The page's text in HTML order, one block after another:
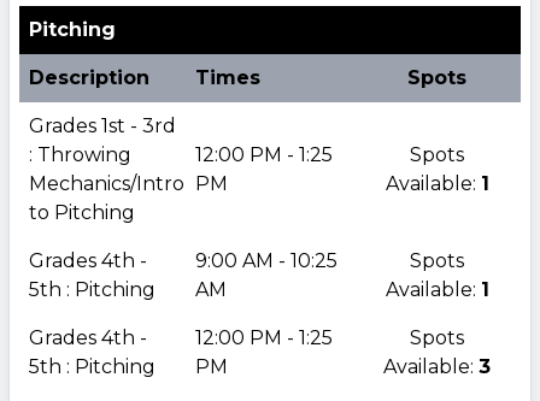
Pitching
Description Times Spots
Grades 1st - 3rd
: Throwing
Mechanics/Intro
to Pitching
12:00 PM - 1:25
PM
Spots
Available: 1
Grades 4th -
5th : Pitching
9:00 AM - 10:25
AM
Spots
Available: 1
Grades 4th -
5th : Pitching
12:00 PM - 1:25
PM
Spots
Available: 3